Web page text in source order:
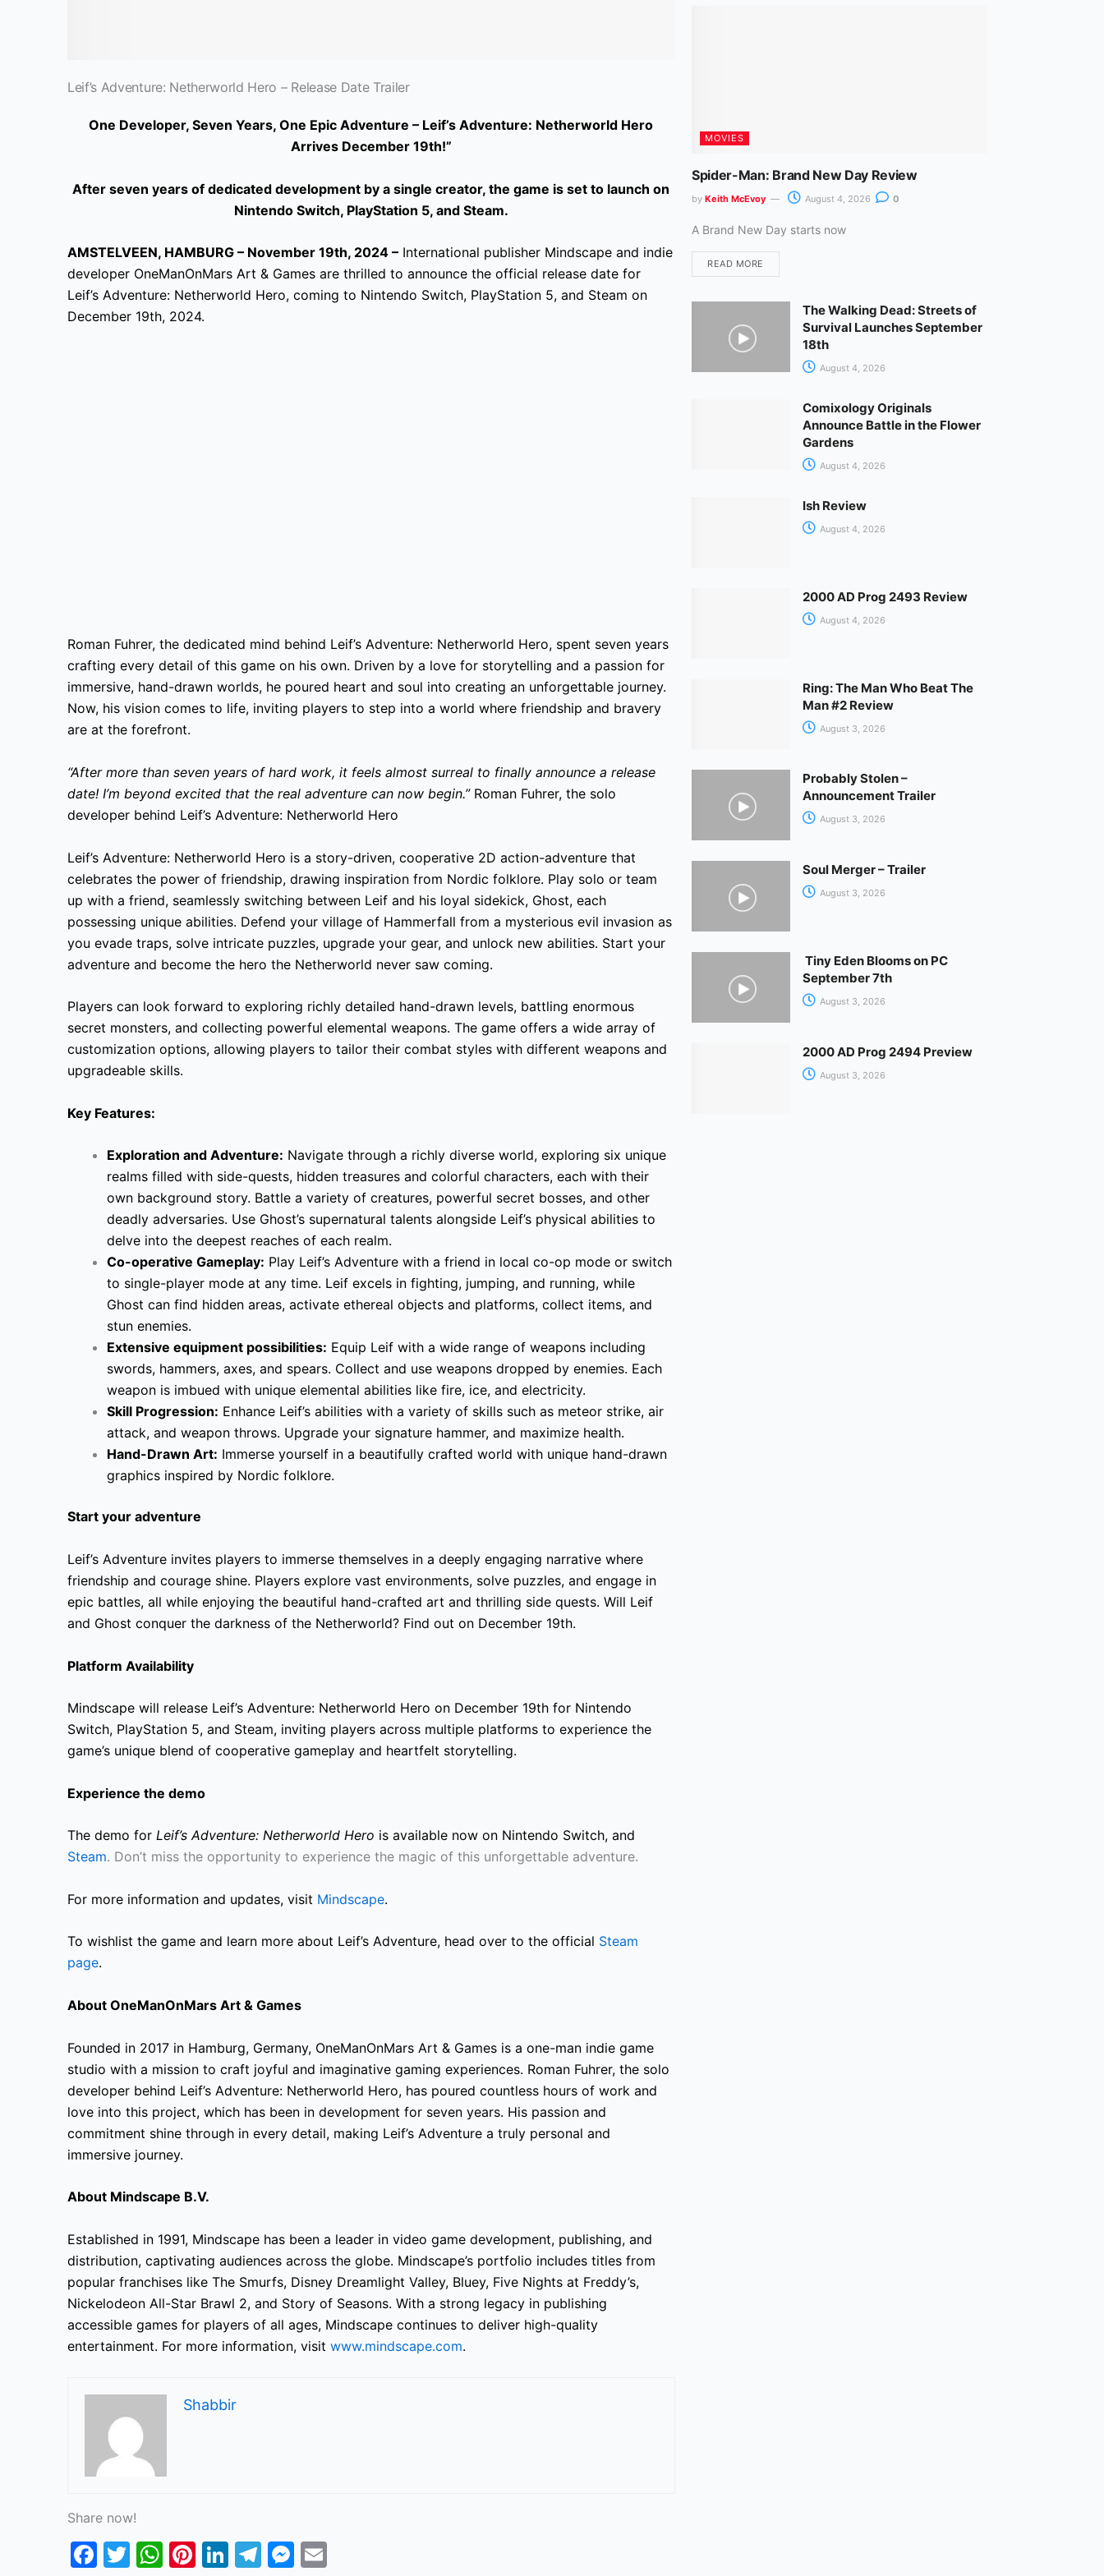
Leif’s Adventure: Netherworld Hero – Release Date Trailer
One Developer, Seven Years, One Epic Adventure – Leif’s Adventure: Netherworld Hero
Arrives December 19th!”
After seven years of dedicated development by a single creator, the game is set to launch on
Nintendo Switch, PlayStation 5, and Steam.
AMSTELVEEN, HAMBURG – November 19th, 2024 – International publisher Mindscape and indie
developer OneManOnMars Art & Games are thrilled to announce the official release date for
Leif’s Adventure: Netherworld Hero, coming to Nintendo Switch, PlayStation 5, and Steam on
December 19th, 2024.
Roman Fuhrer, the dedicated mind behind Leif’s Adventure: Netherworld Hero, spent seven years
crafting every detail of this game on his own. Driven by a love for storytelling and a passion for
immersive, hand-drawn worlds, he poured heart and soul into creating an unforgettable journey.
Now, his vision comes to life, inviting players to step into a world where friendship and bravery
are at the forefront.
“After more than seven years of hard work, it feels almost surreal to finally announce a release
date! I’m beyond excited that the real adventure can now begin.”Roman Fuhrer, the solo
developer behind Leif’s Adventure: Netherworld Hero
Leif’s Adventure: Netherworld Hero is a story-driven, cooperative 2D action-adventure that
celebrates the power of friendship, drawing inspiration from Nordic folklore. Play solo or team
up with a friend, seamlessly switching between Leif and his loyal sidekick, Ghost, each
possessing unique abilities. Defend your village of Hammerfall from a mysterious evil invasion as
you evade traps, solve intricate puzzles, upgrade your gear, and unlock new abilities. Start your
adventure and become the hero the Netherworld never saw coming.
Players can look forward to exploring richly detailed hand-drawn levels, battling enormous
secret monsters, and collecting powerful elemental weapons. The game offers a wide array of
customization options, allowing players to tailor their combat styles with different weapons and
upgradeable skills.
Key Features:
Exploration and Adventure: Navigate through a richly diverse world, exploring six unique
realms filled with side-quests, hidden treasures and colorful characters, each with their
own background story. Battle a variety of creatures, powerful secret bosses, and other
deadly adversaries. Use Ghost’s supernatural talents alongside Leif’s physical abilities to
delve into the deepest reaches of each realm.
Co-operative Gameplay: Play Leif’s Adventure with a friend in local co-op mode or switch
to single-player mode at any time. Leif excels in fighting, jumping, and running, while
Ghost can find hidden areas, activate ethereal objects and platforms, collect items, and
stun enemies.
Extensive equipment possibilities: Equip Leif with a wide range of weapons including
swords, hammers, axes, and spears. Collect and use weapons dropped by enemies. Each
weapon is imbued with unique elemental abilities like fire, ice, and electricity.
Skill Progression: Enhance Leif’s abilities with a variety of skills such as meteor strike, air
attack, and weapon throws. Upgrade your signature hammer, and maximize health.
Hand-Drawn Art: Immerse yourself in a beautifully crafted world with unique hand-drawn
graphics inspired by Nordic folklore.
Start your adventure
Leif’s Adventure invites players to immerse themselves in a deeply engaging narrative where
friendship and courage shine. Players explore vast environments, solve puzzles, and engage in
epic battles, all while enjoying the beautiful hand-crafted art and thrilling side quests. Will Leif
and Ghost conquer the darkness of the Netherworld? Find out on December 19th.
Platform Availability
Mindscape will release Leif’s Adventure: Netherworld Hero on December 19th for Nintendo
Switch, PlayStation 5, and Steam, inviting players across multiple platforms to experience the
game’s unique blend of cooperative gameplay and heartfelt storytelling.
Experience the demo
The demo for Leif’s Adventure: Netherworld Hero is available now on Nintendo Switch, and
Steam. Don’t miss the opportunity to experience the magic of this unforgettable adventure.
For more information and updates, visit Mindscape.
To wishlist the game and learn more about Leif’s Adventure, head over to the official Steam
page.
About OneManOnMars Art & Games
Founded in 2017 in Hamburg, Germany, OneManOnMars Art & Games is a one-man indie game
studio with a mission to craft joyful and imaginative gaming experiences. Roman Fuhrer, the solo
developer behind Leif’s Adventure: Netherworld Hero, has poured countless hours of work and
love into this project, which has been in development for seven years. His passion and
commitment shine through in every detail, making Leif’s Adventure a truly personal and
immersive journey.
About Mindscape B.V.
Established in 1991, Mindscape has been a leader in video game development, publishing, and
distribution, captivating audiences across the globe. Mindscape’s portfolio includes titles from
popular franchises like The Smurfs, Disney Dreamlight Valley, Bluey, Five Nights at Freddy’s,
Nickelodeon All-Star Brawl 2, and Story of Seasons. With a strong legacy in publishing
accessible games for players of all ages, Mindscape continues to deliver high-quality
entertainment. For more information, visit www.mindscape.com.
Shabbir
Share now!
F
T
W Pi Li T
M
MOVIES
Spider-Man: Brand New Day Review
by Keith McEvoy August 4, 2026 0
A Brand New Day starts now
READ MORE
The Walking Dead: Streets of
Survival Launches September
18th
August 4, 2026
Comixology Originals
Announce Battle in the Flower
Gardens
August 4, 2026
Ish Review
August 4, 2026
2000 AD Prog 2493 Review
August 4, 2026
Ring: The Man Who Beat The
Man #2 Review
August 3, 2026
Probably Stolen –
Announcement Trailer
August 3, 2026
Soul Merger – Trailer
August 3, 2026
Tiny Eden Blooms on PC
September 7th
August 3, 2026
2000 AD Prog 2494 Preview
August 3, 2026